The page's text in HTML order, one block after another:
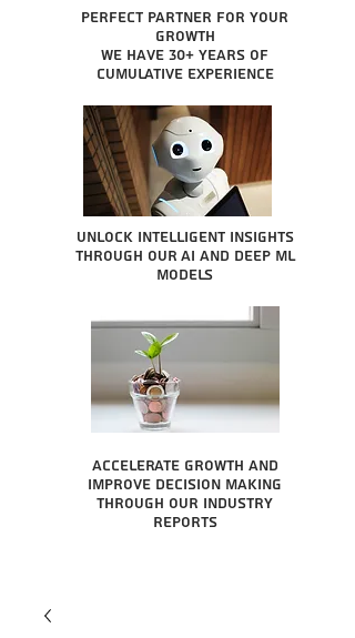
Perfect partner for your
growth
We have 30+ years of
cumulative experience
Unlock intelligent insights
through our AI and Deep ML
Models
Accelerate growth and
improve decision making
through our industry
reports